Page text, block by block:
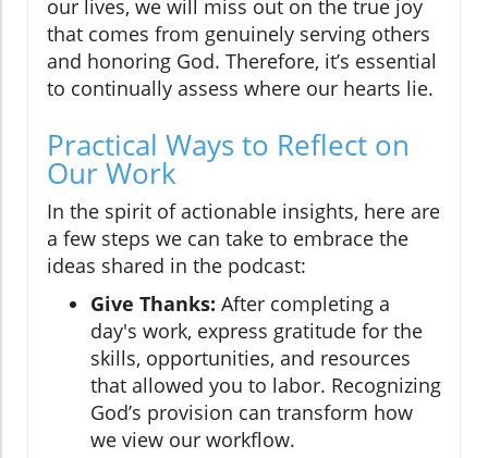
our lives, we will miss out on the true joy
that comes from genuinely serving others
and honoring God. Therefore, it’s essential
to continually assess where our hearts lie.
Practical Ways to Reflect on
Our Work
In the spirit of actionable insights, here are
a few steps we can take to embrace the
ideas shared in the podcast:
Give Thanks: After completing a
day's work, express gratitude for the
skills, opportunities, and resources
that allowed you to labor. Recognizing
God’s provision can transform how
we view our workflow.